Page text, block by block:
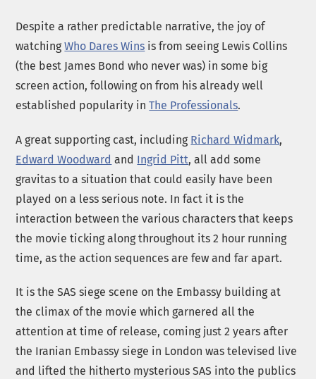
Despite a rather predictable narrative, the joy of
watchingWho Dares Wins is from seeing Lewis Collins
(the best James Bond who never was) in some big
screen action, following on from his already well
established popularity inThe Professionals.
A great supporting cast, including Richard Widmark,
Edward Woodward and Ingrid Pitt, all add some
gravitas to a situation that could easily have been
played on a less serious note. In fact it is the
interaction between the various characters that keeps
the movie ticking along throughout its 2 hour running
time, as the action sequences are few and far apart.
It is the SAS siege scene on the Embassy building at
the climax of the movie which garnered all the
attention at time of release, coming just 2 years after
the Iranian Embassy siege in London was televised live
and lifted the hitherto mysterious SAS into the publics